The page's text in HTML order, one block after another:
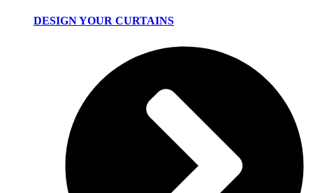
DESIGN YOUR CURTAINS